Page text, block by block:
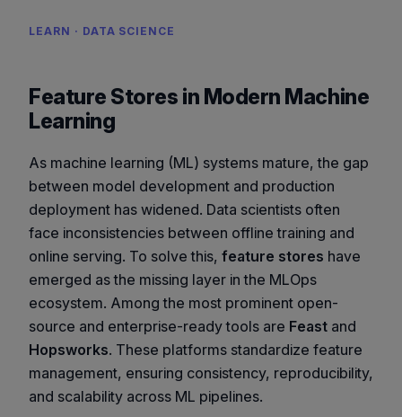
LEARN · DATA SCIENCE
Feature Stores in Modern Machine
Learning
As machine learning (ML) systems mature, the gap
between model development and production
deployment has widened. Data scientists often
face inconsistencies between offline training and
online serving. To solve this, feature stores have
emerged as the missing layer in the MLOps
ecosystem. Among the most prominent open-
source and enterprise-ready tools are Feast and
Hopsworks. These platforms standardize feature
management, ensuring consistency, reproducibility,
and scalability across ML pipelines.